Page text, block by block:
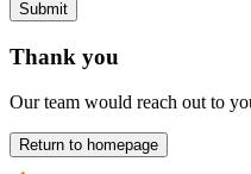
Submit
Thank you
Our team would reach out to
Return to homepage